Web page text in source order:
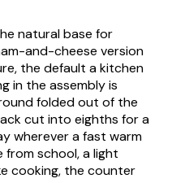
natural base for
and-cheese version
the default a kitchen
in the assembly is
folded out of the
cut into eighths for a
wherever a fast warm
from school, a light
cooking, the counter